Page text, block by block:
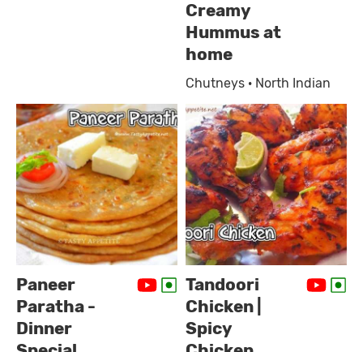
Creamy
Hummus at
home
Chutneys · North Indian
Paneer
Paratha -
Dinner
Tandoori
Chicken |
Spicy